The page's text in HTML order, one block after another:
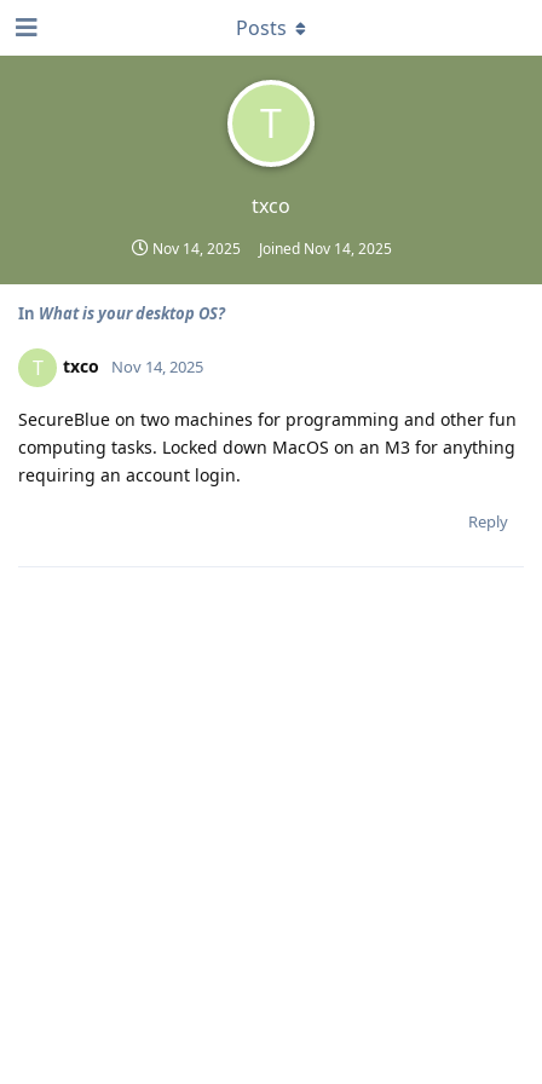
T
txco
Nov 14, 2025 Joined Nov 14, 2025
Posts
In What is your desktop OS?
T txco Nov 14, 2025
SecureBlue on two machines for programming and other fun
computing tasks. Locked down MacOS on an M3 for anything
requiring an account login.
Reply